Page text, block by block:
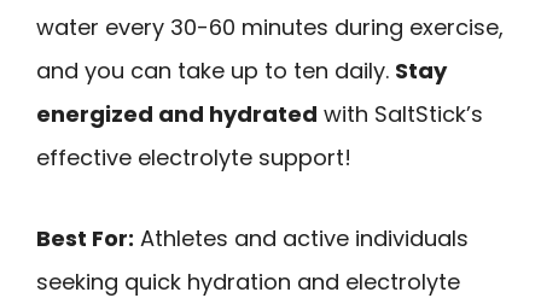
water every 30-60 minutes during exercise,
and you can take up to ten daily. Stay
energized and hydrated with SaltStick’s
effective electrolyte support!
Best For: Athletes and active individuals
seeking quick hydration and electrolyte